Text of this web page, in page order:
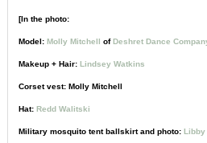
[In the photo:
Model: Molly Mitchell ofDeshret Dance
Makeup + Hair: Lindsey Watkins
Corset vest: Molly Mitchell
Hat: Redd Walitski
Military mosquito tent ballskirt and photo: Libby